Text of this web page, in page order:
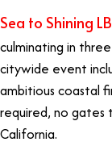
Sea to Shining
culminating in
citywide event
ambitious coastal
required, no gates
California.